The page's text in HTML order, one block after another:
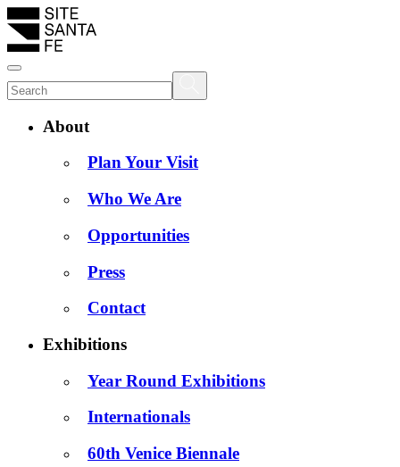
About
Plan Your Visit
Who We Are
Opportunities
Press
Contact
Exhibitions
Year Round Exhibitions
Internationals
60th Venice Biennale